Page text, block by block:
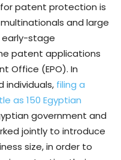
patent protection is
and large
stage
patent applications
Office (EPO). In
individuals, filing a
as 150 Egyptian
government and
jointly to introduce
size, in order to